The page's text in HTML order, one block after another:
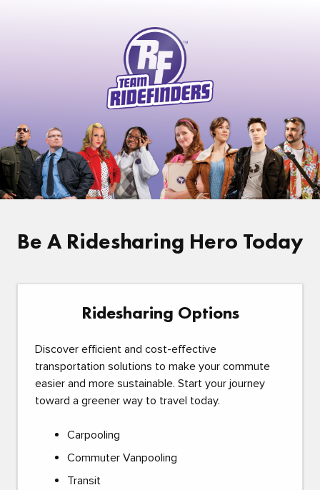
Be A Ridesharing Hero Today
Ridesharing Options
Discover efficient and cost-effective
transportation solutions to make your commute
easier and more sustainable. Start your journey
toward a greener way to travel today.
Carpooling
Commuter Vanpooling
Transit